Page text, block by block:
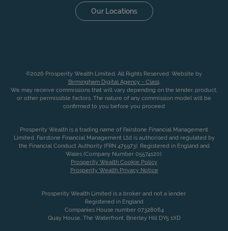
Our Locations
©2026 Prosperity Wealth Limited. All Rights Reserved. Website by
Birmingham Digital Agency - Class.
We may receive commissions that will vary depending on the lender, product,
or other permissible factors. The nature of any commission model will be
confirmed to you before you proceed
Prosperity Wealth is a trading name of Fairstone Financial Management
Limited. Fairstone Financial Management Ltd is authorised and regulated by
the Financial Conduct Authority (FRN 475973). Registered in England and
Wales (Company Number 05574120).
Prosperity Wealth Cookie Policy
Prosperity Wealth Privacy Notice
Prosperity Wealth Limited is a broker and not a lender.
Registered in England
Companies House number 07328064
Quay House, The Waterfront, Brierley Hill DY5 1XD